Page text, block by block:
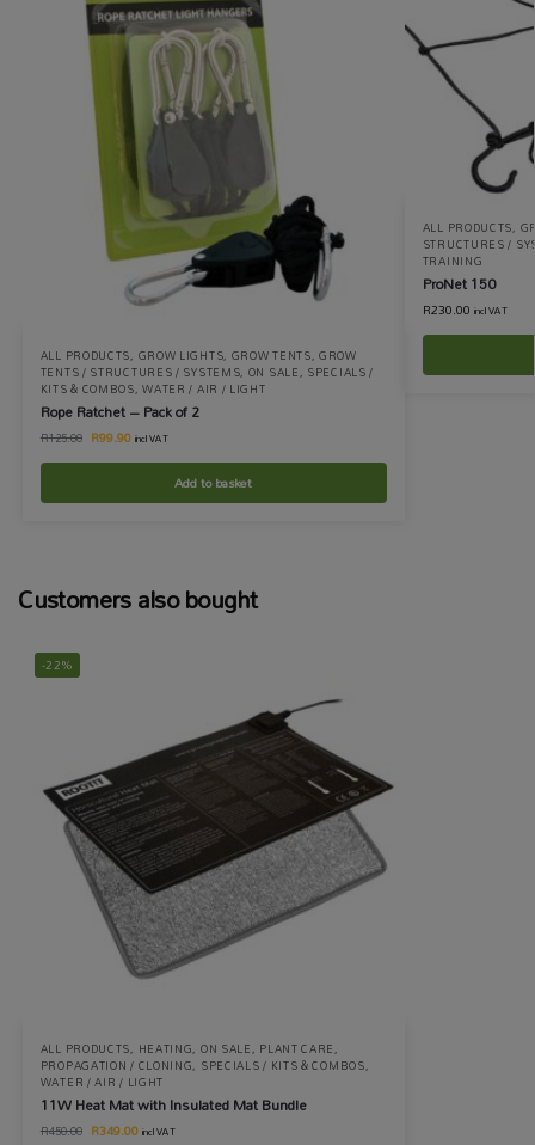
ALL PRODUCTS, GROW LIGHTS, GROW TENTS,GROW
TENTS / STRUCTURES / SYSTEMS, ON SALE, SPECIALS /
KITS & COMBOS,WATER / AIR / LIGHT
Rope Ratchet – Pack of 2
R125.00 R99.90 incl VAT
Add to basket
ALL PRODUCTS,
STRUCTURES /
TRAINING
ProNet 150
R230.00 incl VAT
Customers also bought
-22%
ALL PRODUCTS, HEATING, ON SALE, PLANT CARE,
PROPAGATION / CLONING, SPECIALS / KITS & COMBOS,
WATER / AIR / LIGHT
11W Heat Mat with Insulated Mat Bundle
R450.00 R349.00 incl VAT